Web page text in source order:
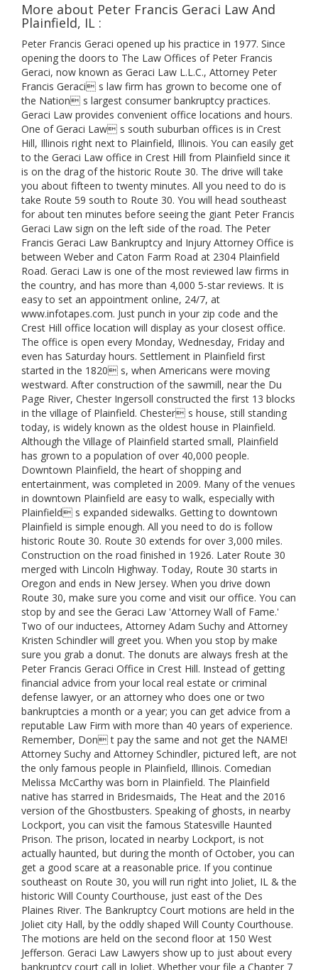
More about Peter Francis Geraci Law And
Plainfield, IL :
Peter Francis Geraci opened up his practice in 1977. Since
opening the doors to The Law Offices of Peter Francis
Geraci, now known as Geraci Law L.L.C., Attorney Peter
Francis Geraci s law firm has grown to become one of
the Nation s largest consumer bankruptcy practices.
Geraci Law provides convenient office locations and hours.
One of Geraci Law s south suburban offices is in Crest
Hill, Illinois right next to Plainfield, Illinois. You can easily get
to the Geraci Law office in Crest Hill from Plainfield since it
is on the drag of the historic Route 30. The drive will take
you about fifteen to twenty minutes. All you need to do is
take Route 59 south to Route 30. You will head southeast
for about ten minutes before seeing the giant Peter Francis
Geraci Law sign on the left side of the road. The Peter
Francis Geraci Law Bankruptcy and Injury Attorney Office is
between Weber and Caton Farm Road at 2304 Plainfield
Road. Geraci Law is one of the most reviewed law firms in
the country, and has more than 4,000 5-star reviews. It is
easy to set an appointment online, 24/7, at
www.infotapes.com. Just punch in your zip code and the
Crest Hill office location will display as your closest office.
The office is open every Monday, Wednesday, Friday and
even has Saturday hours. Settlement in Plainfield first
started in the 1820 s, when Americans were moving
westward. After construction of the sawmill, near the Du
Page River, Chester Ingersoll constructed the first 13 blocks
in the village of Plainfield. Chester s house, still standing
today, is widely known as the oldest house in Plainfield.
Although the Village of Plainfield started small, Plainfield
has grown to a population of over 40,000 people.
Downtown Plainfield, the heart of shopping and
entertainment, was completed in 2009. Many of the venues
in downtown Plainfield are easy to walk, especially with
Plainfield s expanded sidewalks. Getting to downtown
Plainfield is simple enough. All you need to do is follow
historic Route 30. Route 30 extends for over 3,000 miles.
Construction on the road finished in 1926. Later Route 30
merged with Lincoln Highway. Today, Route 30 starts in
Oregon and ends in New Jersey. When you drive down
Route 30, make sure you come and visit our office. You can
stop by and see the Geraci Law 'Attorney Wall of Fame.'
Two of our inductees, Attorney Adam Suchy and Attorney
Kristen Schindler will greet you. When you stop by make
sure you grab a donut. The donuts are always fresh at the
Peter Francis Geraci Office in Crest Hill. Instead of getting
financial advice from your local real estate or criminal
defense lawyer, or an attorney who does one or two
bankruptcies a month or a year; you can get advice from a
reputable Law Firm with more than 40 years of experience.
Remember, Don t pay the same and not get the NAME!
Attorney Suchy and Attorney Schindler, pictured left, are not
the only famous people in Plainfield, Illinois. Comedian
Melissa McCarthy was born in Plainfield. The Plainfield
native has starred in Bridesmaids, The Heat and the 2016
version of the Ghostbusters. Speaking of ghosts, in nearby
Lockport, you can visit the famous Statesville Haunted
Prison. The prison, located in nearby Lockport, is not
actually haunted, but during the month of October, you can
get a good scare at a reasonable price. If you continue
southeast on Route 30, you will run right into Joliet, IL & the
historic Will County Courthouse, just east of the Des
Plaines River. The Bankruptcy Court motions are held in the
Joliet city Hall, by the oddly shaped Will County Courthouse.
The motions are held on the second floor at 150 West
Jefferson. Geraci Law Lawyers show up to just about every
bankruptcy court call in Joliet. Whether your file a Chapter 7